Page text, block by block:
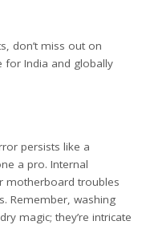
don’t miss out on
for India and globally
persists like a
a pro. Internal
motherboard troubles
Remember, washing
magic; they’re intricate